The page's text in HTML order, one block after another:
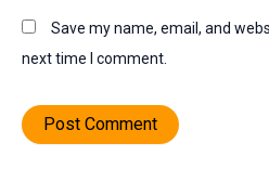
Save my name, email, and
next time I comment.